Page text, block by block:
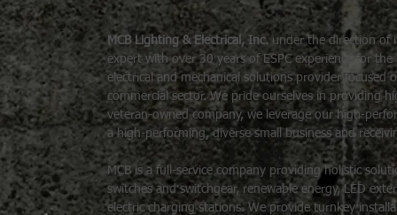
MCB Lighting & Electrical , Inc. under the direction of
expert with over 30 years of ESPC experience for
electrical and mechanical solutions provider
commercial sector. We pride ourselves in providing
veteran-owned company, we leverage our high-
a high-performing, diverse small business and
MCB is a full-service company providing holistic
switches and switchgear, renewable energy, LED
electric charging stations. We provide turnkey